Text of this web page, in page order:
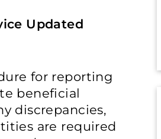
Updated
for reporting
beneficial
discrepancies,
are required